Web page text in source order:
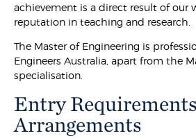
achievement is a direct result of our
reputation in teaching and research.
The Master of Engineering is
Engineers Australia, apart from the
specialisation.
Entry
Arrangements